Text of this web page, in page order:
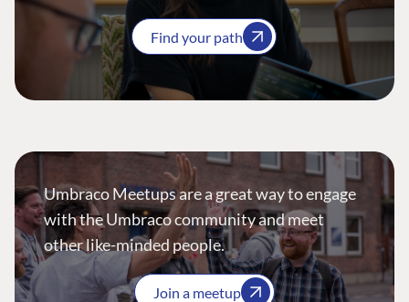
Find your path
Umbraco Meetups are a great way to engage
with the Umbraco community and meet
other like-minded people.
Join a meetup